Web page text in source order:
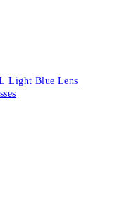
Light Blue Lens